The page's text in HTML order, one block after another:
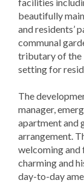
facilities
beautifully
and residents’
communal
tributary of the
setting for
The
manager,
apartment and
arrangement.
welcoming and
charming and
day-to-day